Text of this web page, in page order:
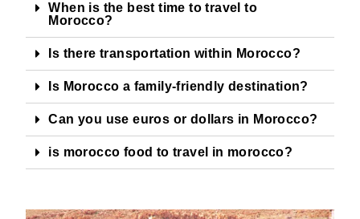
When is the best time to travel to
Morocco?
Is there transportation within Morocco?
Is Morocco a family-friendly destination?
Can you use euros or dollars in Morocco?
is morocco food to travel in morocco?